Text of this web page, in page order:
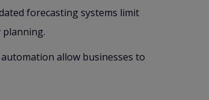
forecasting systems limit
planning.
allow businesses to